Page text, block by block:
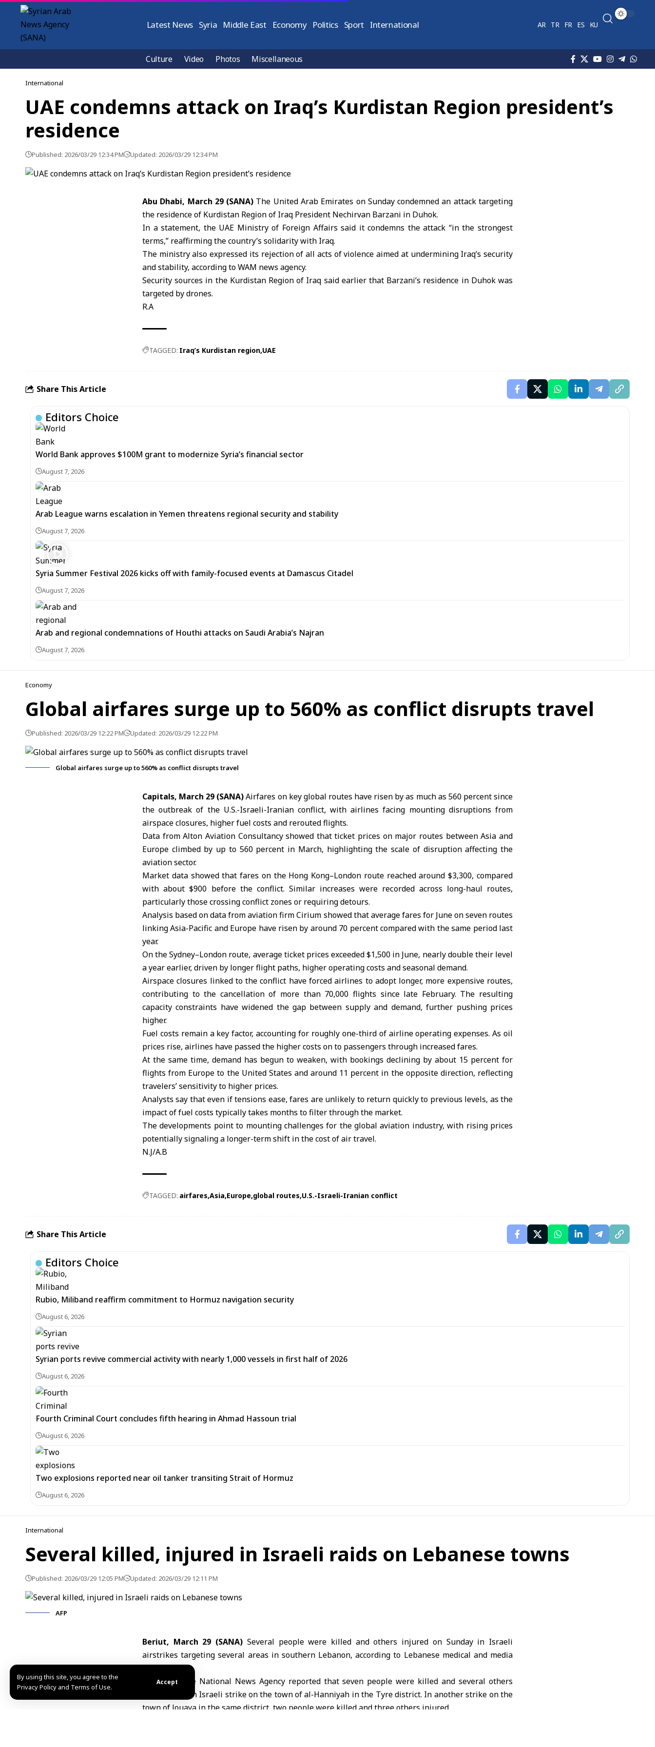
By using this site, you agree to the
Privacy Policy and Terms of Use.
Accept
Latest News Syria Middle East Economy Politics Sport International AR TR FR ES KU
Culture Video Photos Miscellaneous
International
UAE condemns attack on Iraq’s Kurdistan Region president’s
residence
Published: 2026/03/29 12:34 PM Updated: 2026/03/29 12:34 PM
Abu Dhabi, March 29 (SANA) The United Arab Emirates on Sunday condemned an attack targeting
the residence of Kurdistan Region of Iraq President Nechirvan Barzani in Duhok.
In a statement, the UAE Ministry of Foreign Affairs said it condemns the attack “in the strongest
terms,” reaffirming the country’s solidarity with Iraq.
The ministry also expressed its rejection of all acts of violence aimed at undermining Iraq’s security
and stability, according to WAM news agency.
Security sources in the Kurdistan Region of Iraq said earlier that Barzani’s residence in Duhok was
targeted by drones.
R.A
TAGGED: Iraq’s Kurdistan region UAE
Share This Article
Editors Choice
World Bank approves $100M grant to modernize Syria’s financial sector
August 7, 2026
Arab League warns escalation in Yemen threatens regional security and stability
August 7, 2026
Syria Summer Festival 2026 kicks off with family-focused events at Damascus Citadel
August 7, 2026
Arab and regional condemnations of Houthi attacks on Saudi Arabia’s Najran
August 7, 2026
Economy
Global airfares surge up to 560% as conflict disrupts travel
Published: 2026/03/29 12:22 PM Updated: 2026/03/29 12:22 PM
Global airfares surge up to 560% as conflict disrupts travel
Capitals, March 29 (SANA)Airfares on key global routes have risen by as much as 560 percent since
the outbreak of the U.S.-Israeli-Iranian conflict, with airlines facing mounting disruptions from
airspace closures, higher fuel costs and rerouted flights.
Data from Alton Aviation Consultancy showed that ticket prices on major routes between Asia and
Europe climbed by up to 560 percent in March, highlighting the scale of disruption affecting the
aviation sector.
Market data showed that fares on the Hong Kong–London route reached around $3,300, compared
with about $900 before the conflict. Similar increases were recorded across long-haul routes,
particularly those crossing conflict zones or requiring detours.
Analysis based on data from aviation firm Cirium showed that average fares for June on seven routes
linking Asia-Pacific and Europe have risen by around 70 percent compared with the same period last
year.
On the Sydney–London route, average ticket prices exceeded $1,500 in June, nearly double their level
a year earlier, driven by longer flight paths, higher operating costs and seasonal demand.
Airspace closures linked to the conflict have forced airlines to adopt longer, more expensive routes,
contributing to the cancellation of more than 70,000 flights since late February. The resulting
capacity constraints have widened the gap between supply and demand, further pushing prices
higher.
Fuel costs remain a key factor, accounting for roughly one-third of airline operating expenses. As oil
prices rise, airlines have passed the higher costs on to passengers through increased fares.
At the same time, demand has begun to weaken, with bookings declining by about 15 percent for
flights from Europe to the United States and around 11 percent in the opposite direction, reflecting
travelers’ sensitivity to higher prices.
Analysts say that even if tensions ease, fares are unlikely to return quickly to previous levels, as the
impact of fuel costs typically takes months to filter through the market.
The developments point to mounting challenges for the global aviation industry, with rising prices
potentially signaling a longer-term shift in the cost of air travel.
N.J/A.B
TAGGED: airfares Asia Europe global routes U.S.-Israeli-Iranian conflict
Share This Article
Editors Choice
Rubio, Miliband reaffirm commitment to Hormuz navigation security
August 6, 2026
Syrian ports revive commercial activity with nearly 1,000 vessels in first half of 2026
August 6, 2026
Fourth Criminal Court concludes fifth hearing in Ahmad Hassoun trial
August 6, 2026
Two explosions reported near oil tanker transiting Strait of Hormuz
August 6, 2026
International
Several killed, injured in Israeli raids on Lebanese towns
Published: 2026/03/29 12:05 PM Updated: 2026/03/29 12:11 PM
AFP
Beriut, March 29 (SANA) Several people were killed and others injured on Sunday in Israeli
airstrikes targeting several areas in southern Lebanon, according to Lebanese medical and media
sources.
The Lebanese National News Agency reported that seven people were killed and several others
wounded in an Israeli strike on the town of al-Hanniyah in the Tyre district. In another strike on the
town of Jouaya in the same district, two people were killed and three others injured.